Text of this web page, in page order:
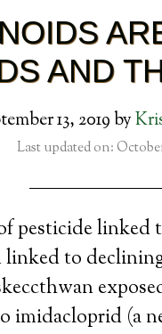
AND
13, 2019by
Last updated on:
pesticide linked
linked to
imidacloprid (a